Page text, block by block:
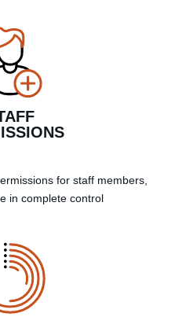
for staff members,
in complete control